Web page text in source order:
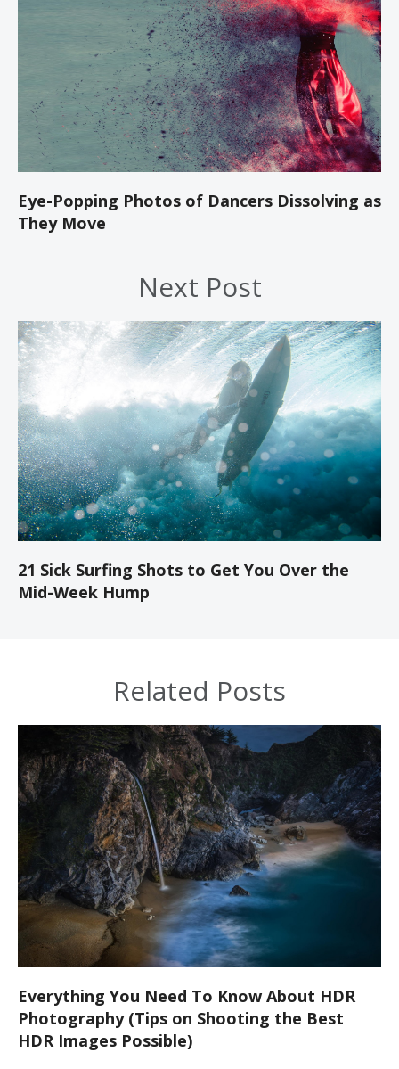
Eye-Popping Photos of Dancers Dissolving as
They Move
Next Post
21 Sick Surfing Shots to Get You Over the
Mid-Week Hump
Related Posts
Everything You Need To Know About HDR
Photography (Tips on Shooting the Best
HDR Images Possible)